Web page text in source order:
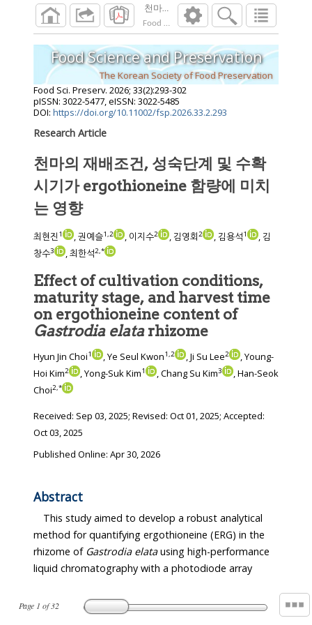
천마의 재배조건, 성숙단계 및 수확 시기
Food Sci. Preserv. 2026 ;33 2 ):293 302
Page 1 of32
Food Science and Preservation
The Korean Society of Food Preservation
Food Sci. Preserv. 2026; 33(2):293-302
pISSN: 3022-5477, eISSN: 3022-5485
DOI: https://doi.org/10.11002/fsp.2026.33.2.293
Research Article
천마의 재배조건, 성숙단계 및 수확
시기가 ergothioneine 함량에 미치
는 영향
최현진 1 , 권예슬1,2 , 이지수2 , 김영회2 , 김용석1
, 김
창수3 , 최한석2,*
Effect of cultivation conditions,
maturity stage, and harvest time
on ergothioneine content of
Gastrodia elatarhizome
Hyun Jin Choi1 , Ye Seul Kwon1,2 , Ji Su Lee2
, Young-
Hoi Kim2 , Yong-Suk Kim1 , Chang Su Kim3
, Han-Seok
Choi2,*
Received: Sep 03, 2025; Revised: Oct 01, 2025; Accepted:
Oct 03, 2025
Published Online: Apr 30, 2026
Abstract
This study aimed to develop a robust analytical
method for quantifying ergothioneine (ERG) in the
rhizome of Gastrodia elatausing high-performance
liquid chromatography with a photodiode array